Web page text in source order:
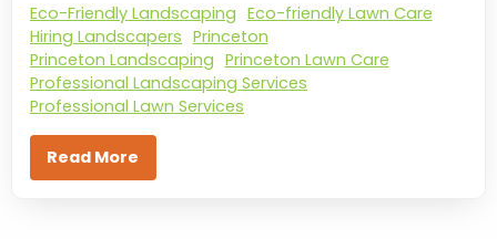
Eco-Friendly Landscaping Eco-friendly Lawn Care
Hiring Landscapers Princeton
Princeton Landscaping Princeton Lawn Care
Professional Landscaping Services
Professional Lawn Services
Read More